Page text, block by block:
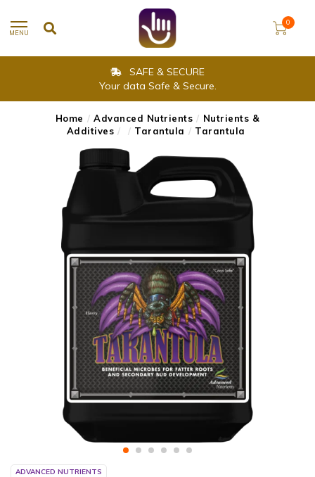
MENU
0
SAFE & SECURE
Your data Safe & Secure.
Home / Advanced Nutrients / Nutrients &
Additives / / Tarantula / Tarantula
ADVANCED NUTRIENTS